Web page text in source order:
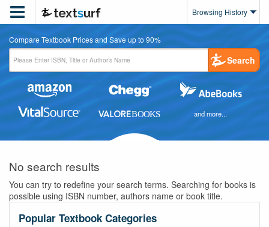
 Browsing History
Compare Textbook Prices and Save up to 90%
Search
and more...
No search results
You can try to redefine your search terms. Searching for books is
possible using ISBN number, authors name or book title.
Popular Textbook Categories